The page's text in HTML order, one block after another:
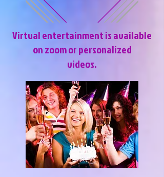
Virtual entertainment is available
on zoom or personalized
videos.